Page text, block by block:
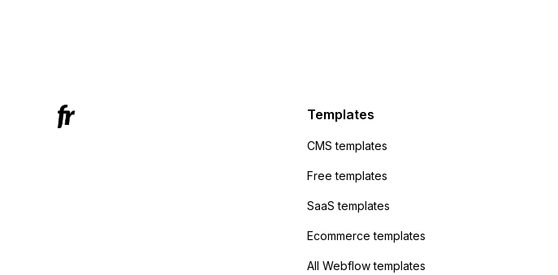
sending the data. Has
anyone had success with this
Templates
CMS templates
Free templates
SaaS templates
Ecommerce templates
All Webflow templates